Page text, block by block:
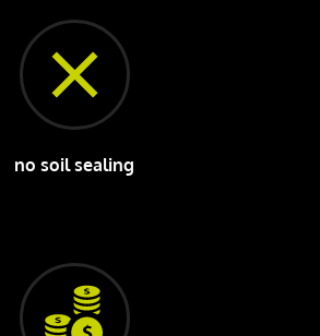
no soil sealing